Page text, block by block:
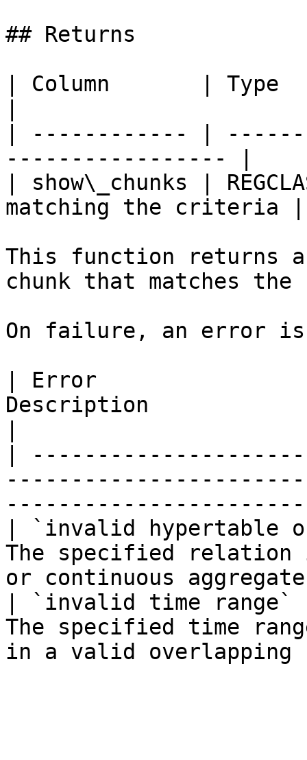
## Returns
| Column       | Type
| ------------ |
----------------- |
| show\_chunks |
matching the criteria |
This function returns
chunk that matches
On failure, an error
| Error
Description
|
| `invalid hypertable
The specified
or continuous
| `invalid time
The specified time